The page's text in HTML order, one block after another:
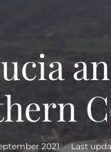
2021 · Last